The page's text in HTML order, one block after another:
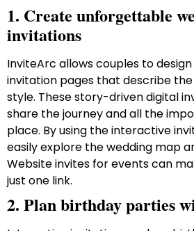
1. Create unforgettable
invitations
InviteArc allows couples to
invitation pages that describe
style. These story-driven digital
share the journey and all the
place. By using the interactive
easily explore the wedding map
Website invites for events can
just one link.
2. Plan birthday parties